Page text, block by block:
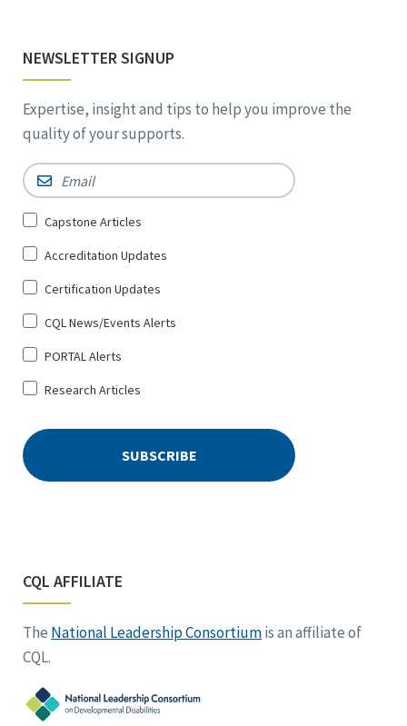
NEWSLETTER SIGNUP
Expertise, insight and tips to help you improve the
quality of your supports.
Email *
Sign
for
*
Capstone Articles
Accreditation Updates
Certification Updates
CQL News/Events Alerts
PORTAL Alerts
Research Articles
CQL AFFILIATE
The National Leadership Consortiumis an affiliate of
CQL.